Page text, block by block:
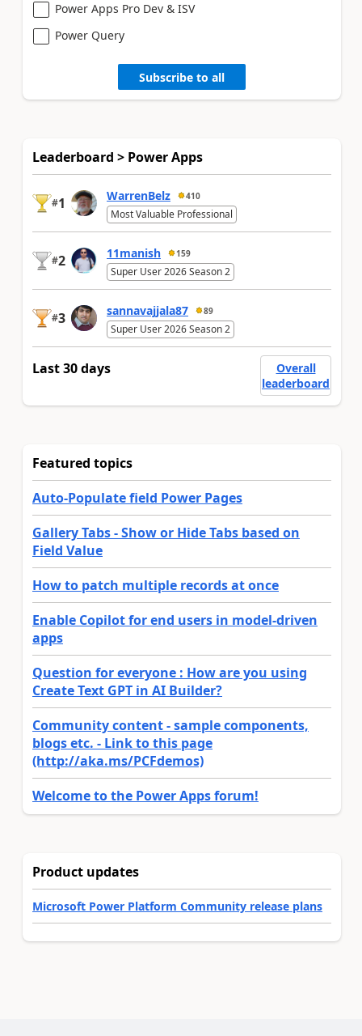
Power Apps Pro Dev & ISV
Power Query
Subscribe to all
Leaderboard > Power Apps
#1 WarrenBelz 410
Most Valuable Professional
#2 11manish 159
Super User 2026 Season 2
#3 sannavajjala87 89
Super User 2026 Season 2
Last 30 days
Overall
leaderboard
Featured topics
Auto-Populate field Power Pages
Gallery Tabs - Show or Hide Tabs based on
Field Value
How to patch multiple records at once
Enable Copilot for end users in model-driven
apps
Question for everyone : How are you using
Create Text GPT in AI Builder?
Community content - sample components,
blogs etc. - Link to this page
(http://aka.ms/PCFdemos)
Welcome to the Power Apps forum!
Product updates
Microsoft Power Platform Community release plans